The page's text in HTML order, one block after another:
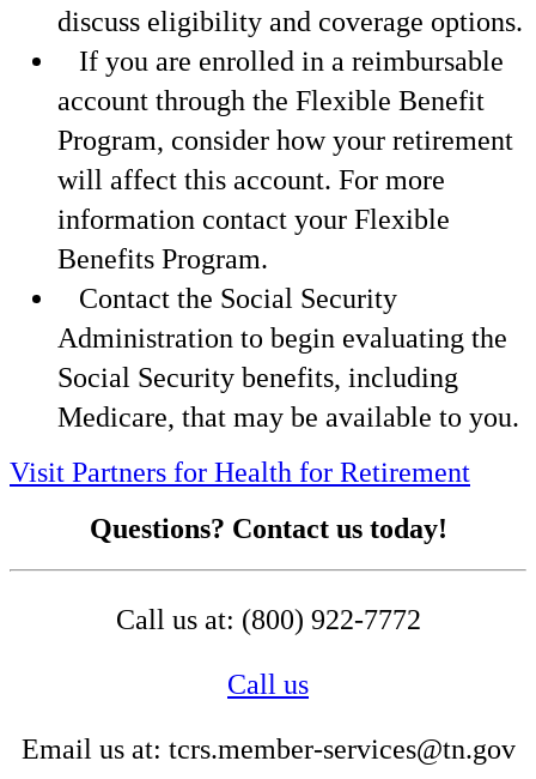
discuss eligibility and coverage options.
If you are enrolled in a reimbursable
account through the Flexible Benefit
Program, consider how your retirement
will affect this account. For more
information contact your Flexible
Benefits Program.
Contact the Social Security
Administration to begin evaluating the
Social Security benefits, including
Medicare, that may be available to you.
Visit Partners for Health for Retirement
Questions? Contact us today!
Call us at: (800) 922-7772
Call us
Email us at: tcrs.member-services@tn.gov